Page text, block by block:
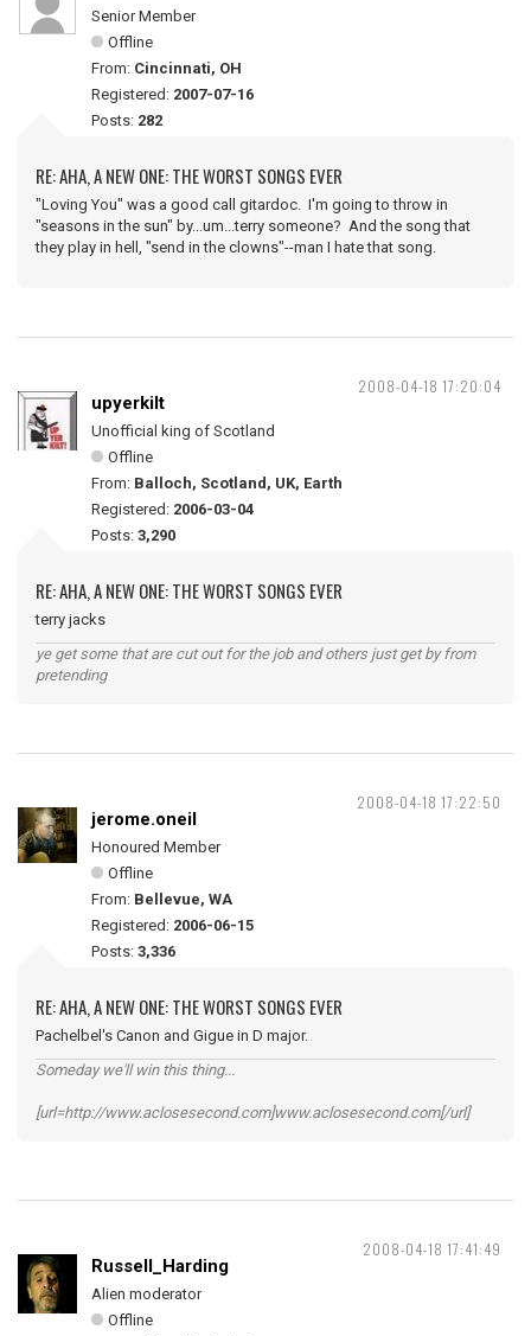
Senior Member
Offline
From: Cincinnati, OH
Registered: 2007-07-16
Posts: 282
RE: AHA, A NEW ONE: THE WORST SONGS EVER
"Loving You" was a good call gitardoc. I'm going to throw in
"seasons in the sun" by...um...terry someone? And the song that
they play in hell, "send in the clowns"--man I hate that song.
2008-04-18 17:20:04
upyerkilt
Unofficial king of Scotland
Offline
From: Balloch, Scotland, UK, Earth
Registered: 2006-03-04
Posts: 3,290
RE: AHA, A NEW ONE: THE WORST SONGS EVER
terry jacks
ye get some that are cut out for the job and others just get by from
pretending
2008-04-18 17:22:50
jerome.oneil
Honoured Member
Offline
From: Bellevue, WA
Registered: 2006-06-15
Posts: 3,336
RE: AHA, A NEW ONE: THE WORST SONGS EVER
Pachelbel's Canon and Gigue in D major.
Someday we'll win this thing...
[url=http://www.aclosesecond.com]www.aclosesecond.com[/url]
2008-04-18 17:41:49
Russell_Harding
Alien moderator
Offline